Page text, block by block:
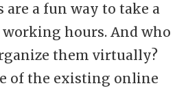
are a fun way to take a
hours. And who
them virtually?
of the existing online